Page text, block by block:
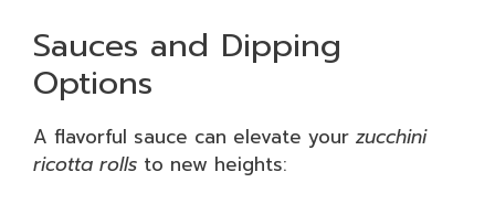
Sauces and Dipping
Options
A flavorful sauce can elevate your zucchini
ricotta rolls to new heights: